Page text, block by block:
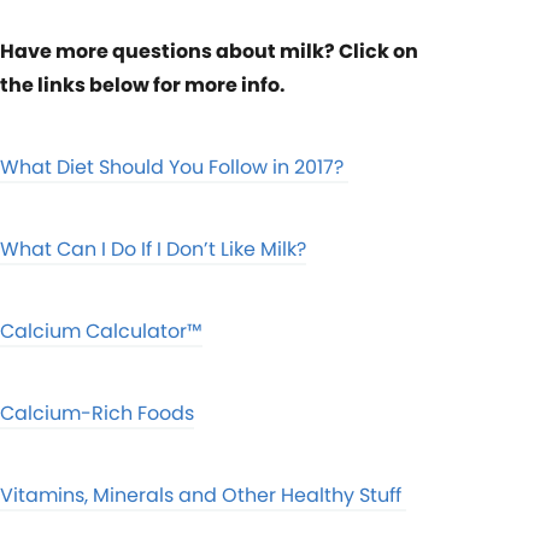
Have more questions about milk? Click on
the links below for more info.
What Diet Should You Follow in 2017?
What Can I Do If I Don’t Like Milk?
Calcium Calculator™
Calcium-Rich Foods
Vitamins, Minerals and Other Healthy Stuff